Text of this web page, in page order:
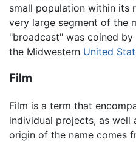
small population within its
very large segment of the
"broadcast" was coined
the Midwestern United
Film
Film is a term that
individual projects, as well
origin of the name comes